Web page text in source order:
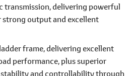
transmission, delivering powerful
output and excellent
frame, delivering excellent
performance, plus superior
stability and controllability through